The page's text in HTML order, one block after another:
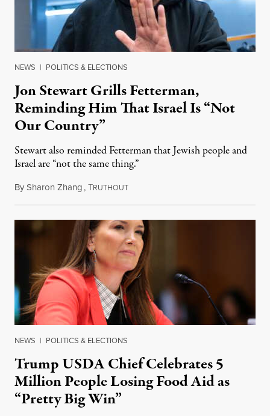
NEWS | POLITICS & ELECTIONS
Jon Stewart Grills Fetterman,
Reminding Him That Israel Is “Not
Our Country”
Stewart also reminded Fetterman that Jewish people and
Israel are “not the same thing.”
BySharon Zhang,TRUTHOUTAugust 5, 2026
NEWS | POLITICS & ELECTIONS
Trump USDA Chief Celebrates 5
Million People Losing Food Aid as
“Pretty Big Win”